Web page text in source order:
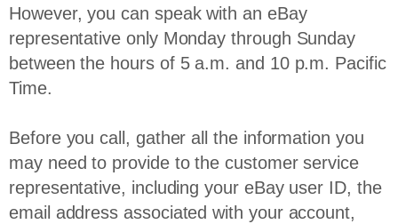
However, you can speak with an eBay
representative only Monday through Sunday
between the hours of 5 a.m. and 10 p.m. Pacific
Time.
Before you call, gather all the information you
may need to provide to the customer service
representative, including your eBay user ID, the
email address associated with your account,